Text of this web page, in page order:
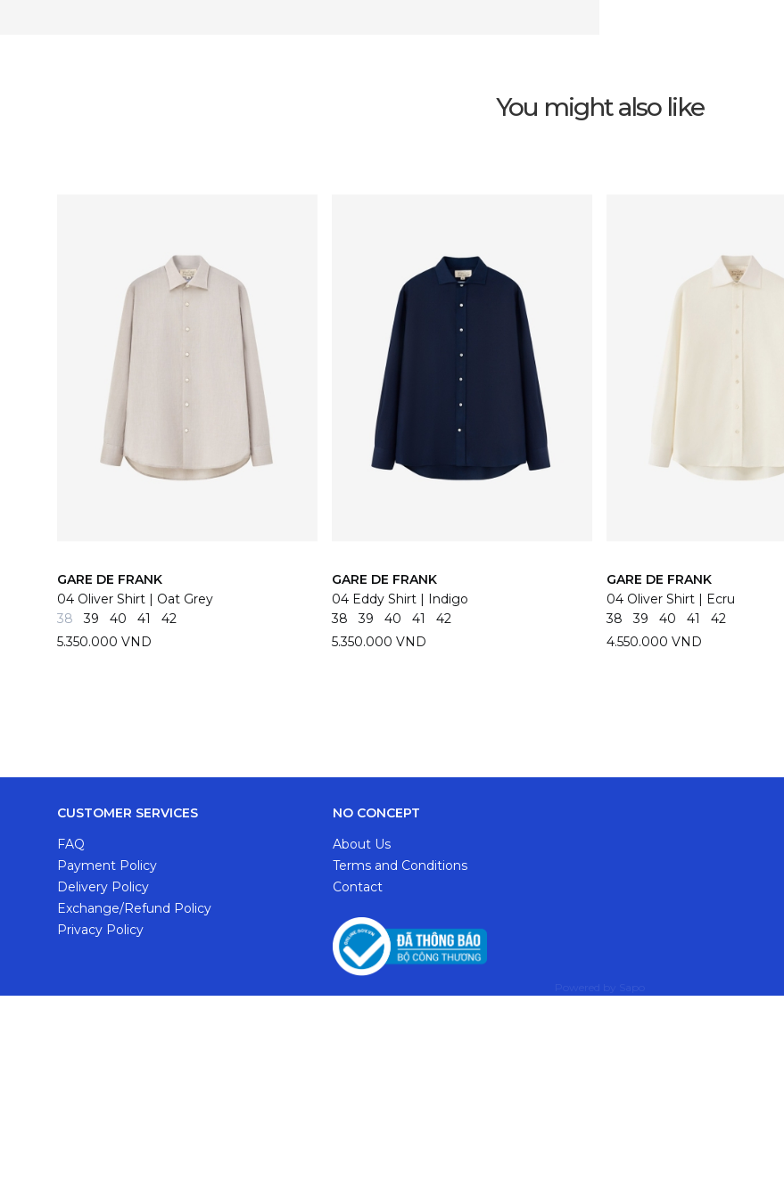
You might also like
GARE DE FRANK
04 Oliver Shirt | Oat Grey
38
39 40 41
42
5.350.000 VND
GARE DE FRANK
04 Eddy Shirt | Indigo
38
39 40 41
42
5.350.000 VND
GARE DE FRANK
04 Oliver Shirt | Ecru
38
39 40 41
42
4.550.000 VND
CUSTOMER SERVICES
FAQ
Payment Policy
Delivery Policy
Exchange/Refund Policy
Privacy Policy
NO CONCEPT
About Us
Terms and Conditions
Contact